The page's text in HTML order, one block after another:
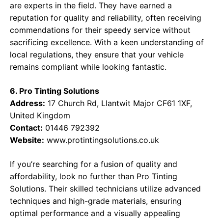
are experts in the field. They have earned a
reputation for quality and reliability, often receiving
commendations for their speedy service without
sacrificing excellence. With a keen understanding of
local regulations, they ensure that your vehicle
remains compliant while looking fantastic.
6. Pro Tinting Solutions
Address: 17 Church Rd, Llantwit Major CF61 1XF,
United Kingdom
Contact: 01446 792392
Website: www.protintingsolutions.co.uk
If you’re searching for a fusion of quality and
affordability, look no further than Pro Tinting
Solutions. Their skilled technicians utilize advanced
techniques and high-grade materials, ensuring
optimal performance and a visually appealing